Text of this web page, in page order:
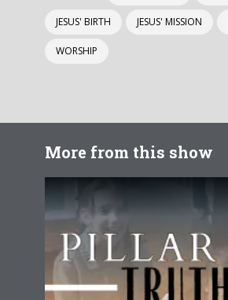
JESUS' BIRTH JESUS' MISSION
WORSHIP
More from this show